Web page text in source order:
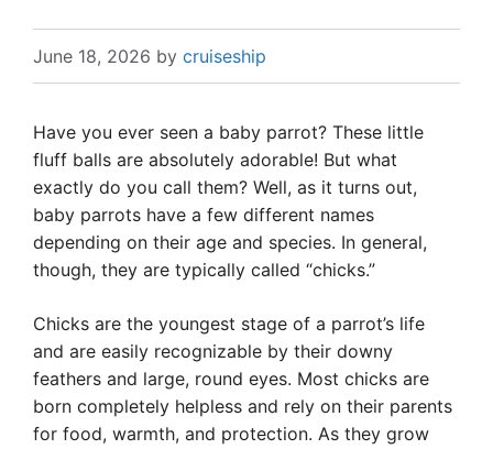
June 18, 2026 by cruiseship
Have you ever seen a baby parrot? These little
fluff balls are absolutely adorable! But what
exactly do you call them? Well, as it turns out,
baby parrots have a few different names
depending on their age and species. In general,
though, they are typically called “chicks.”
Chicks are the youngest stage of a parrot’s life
and are easily recognizable by their downy
feathers and large, round eyes. Most chicks are
born completely helpless and rely on their parents
for food, warmth, and protection. As they grow